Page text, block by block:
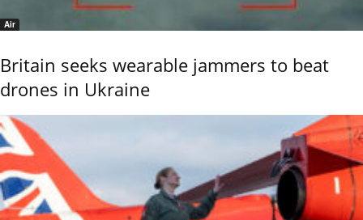
Air
Britain seeks wearable jammers to beat
drones in Ukraine